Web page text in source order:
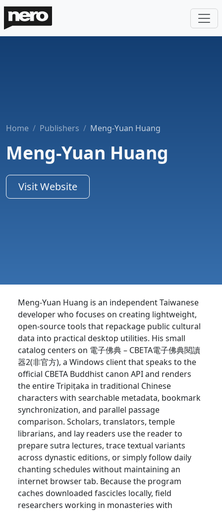
Home Publishers Meng-Yuan Huang
Meng-Yuan Huang
Visit Website
Meng-Yuan Huang is an independent Taiwanese
developer who focuses on creating lightweight,
open-source tools that repackage public cultural
data into practical desktop utilities. His small
catalog centers on 電子佛典 – CBETA電子佛典閱讀
器2(非官方), a Windows client that speaks to the
official CBETA Buddhist canon API and renders
the entire Tripiṭaka in traditional Chinese
characters with searchable metadata, bookmark
synchronization, and parallel passage
comparison. Scholars, translators, temple
librarians, and lay readers use the reader to
prepare sutra lectures, trace textual variants
across dynastic editions, or simply follow daily
chanting schedules without maintaining an
internet browser tab. Because the program
caches downloaded fascicles locally, field
researchers working in monasteries with